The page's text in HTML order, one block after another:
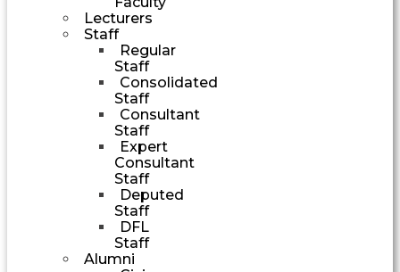
Lecturers
Staff
Regular
Staff
Consolidated
Staff
Consultant
Staff
Expert
Consultant
Staff
Deputed
Staff
DFL
Staff
Alumni